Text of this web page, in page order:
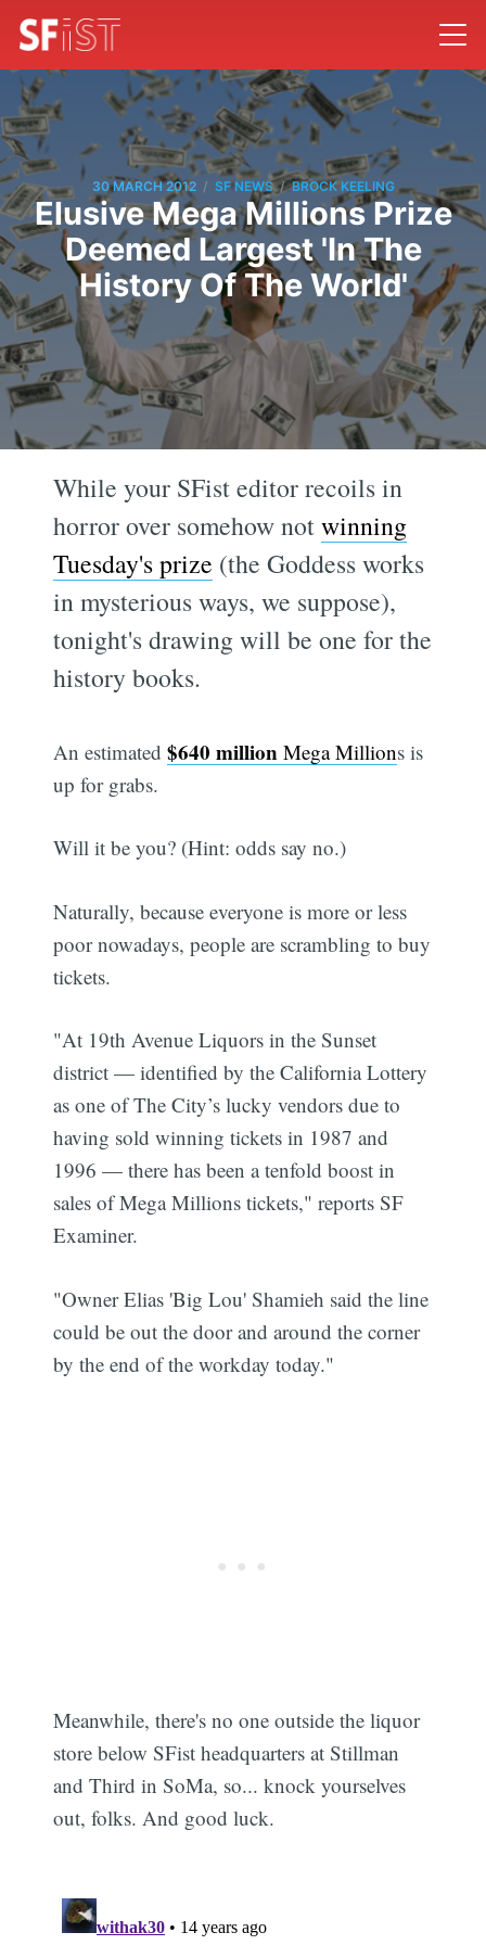
30 MARCH 2012 / SF NEWS / BROCK KEELING
Elusive Mega Millions Prize
Deemed Largest 'In The
History Of The World'
While your SFist editor recoils in
horror over somehow notwinning
Tuesday's prize (the Goddess works
in mysterious ways, we suppose),
tonight's drawing will be one for the
history books.
An estimated$640 million Mega Millions is
up for grabs.
Will it be you? (Hint: odds say no.)
Naturally, because everyone is more or less
poor nowadays, people are scrambling to buy
tickets.
"At 19th Avenue Liquors in the Sunset
district — identified by the California Lottery
as one of The City’s lucky vendors due to
having sold winning tickets in 1987 and
1996 — there has been a tenfold boost in
sales of Mega Millions tickets," reports SF
Examiner.
"Owner Elias 'Big Lou' Shamieh said the line
could be out the door and around the corner
by the end of the workday today."
Meanwhile, there's no one outside the liquor
store below SFist headquarters at Stillman
and Third in SoMa, so... knock yourselves
out, folks. And good luck.